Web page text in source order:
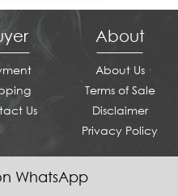
Us
About
About Us
Terms of Sale
Disclaimer
Privacy Policy
WhatsApp